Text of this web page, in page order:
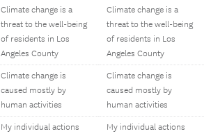
Climate change is a
threat to the well-being
of residents in Los
Angeles County
Climate change is a
threat to the well-being
of residents in Los
Angeles County
Climate change is
caused mostly by
human activities
Climate change is
caused mostly by
human activities
My individual actions
My individual actions